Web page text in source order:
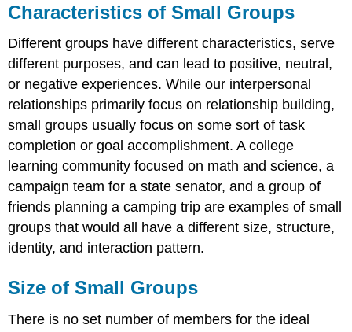
Characteristics of Small Groups
Different groups have different characteristics, serve
different purposes, and can lead to positive, neutral,
or negative experiences. While our interpersonal
relationships primarily focus on relationship building,
small groups usually focus on some sort of task
completion or goal accomplishment. A college
learning community focused on math and science, a
campaign team for a state senator, and a group of
friends planning a camping trip are examples of small
groups that would all have a different size, structure,
identity, and interaction pattern.
Size of Small Groups
There is no set number of members for the ideal